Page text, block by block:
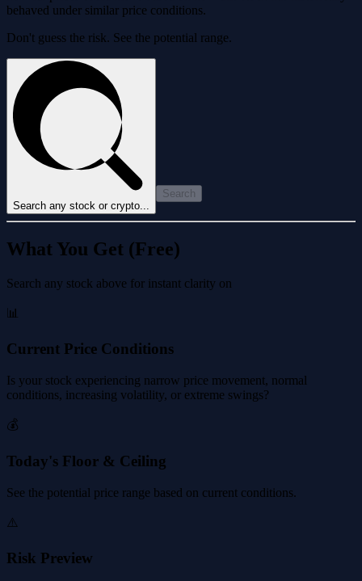
behaved under similar price conditions.
Don't guess the risk. See the potential range.
Search any stock or crypto...
Search
What You Get (Free)
Search any stock above for instant clarity on
📊
Current Price Conditions
Is your stock experiencing narrow price movement, normal
conditions, increasing volatility, or extreme swings?
💰
Today's Floor & Ceiling
See the potential price range based on current conditions.
⚠️
Risk Preview